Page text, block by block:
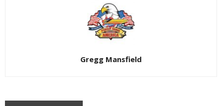
Gregg Mansfield